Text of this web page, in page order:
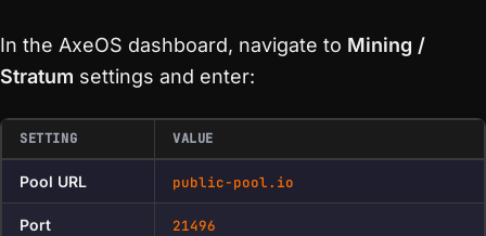
In the AxeOS dashboard, navigate to Mining /
Stratum settings and enter:
SETTING VALUE
Pool URL public-pool.io
Port 21496